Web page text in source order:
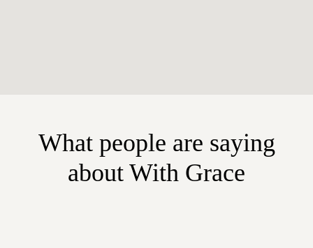
What people are saying
about With Grace